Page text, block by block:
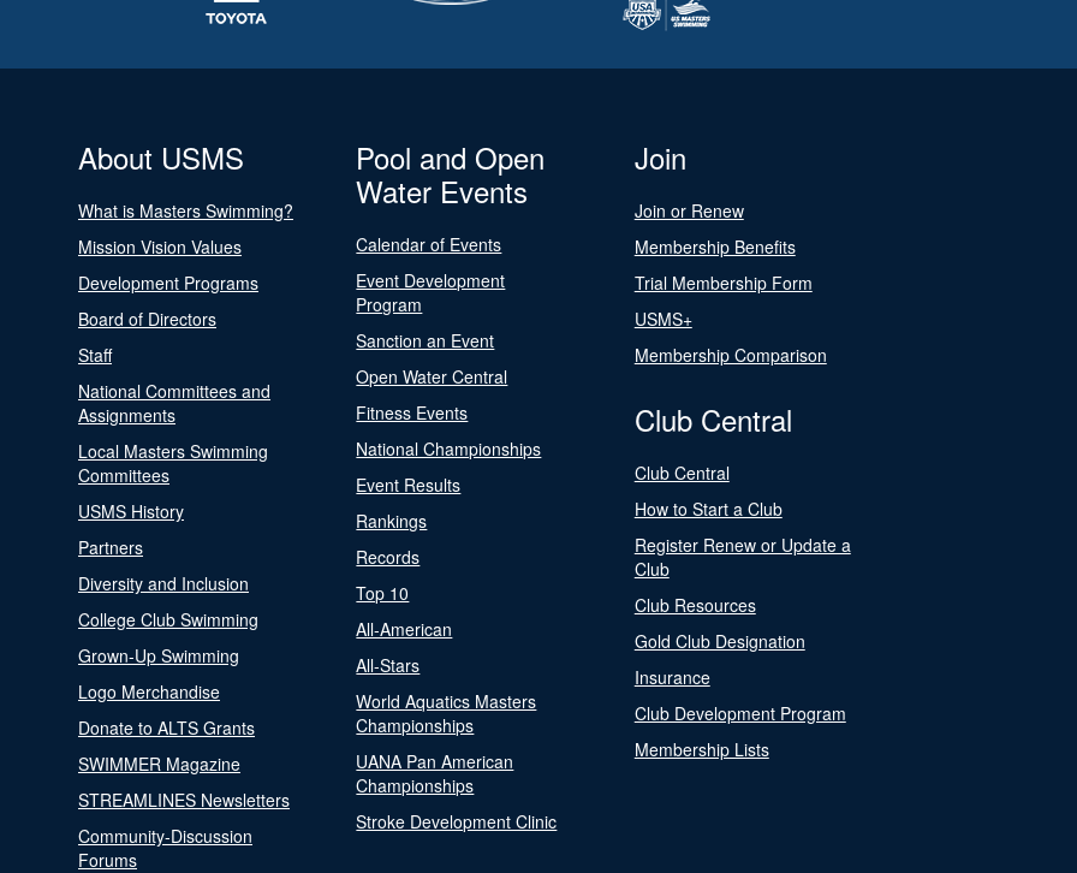
About USMS
What is Masters Swimming?
Mission Vision Values
Development Programs
Board of Directors
Staff
National Committees and
Assignments
Local Masters Swimming
Committees
USMS History
Partners
Diversity and Inclusion
College Club Swimming
Grown-Up Swimming
Logo Merchandise
Donate to ALTS Grants
SWIMMER Magazine
STREAMLINES Newsletters
Community-Discussion
Forums
Pool and Open
Water Events
Calendar of Events
Event Development
Program
Sanction an Event
Open Water Central
Fitness Events
National Championships
Event Results
Rankings
Records
Top 10
All-American
All-Stars
World Aquatics Masters
Championships
UANA Pan American
Championships
Stroke Development Clinic
Join
Join or Renew
Membership Benefits
Trial Membership Form
USMS+
Membership Comparison
Club Central
Club Central
How to Start a Club
Register Renew or Update a
Club
Club Resources
Gold Club Designation
Insurance
Club Development Program
Membership Lists